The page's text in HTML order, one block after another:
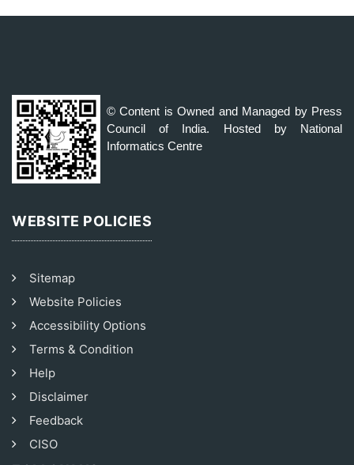
© Content is Owned and Managed by Press
Council of India. Hosted by National
Informatics Centre
WEBSITE POLICIES
Sitemap
Website Policies
Accessibility Options
Terms & Condition
Help
Disclaimer
Feedback
CISO